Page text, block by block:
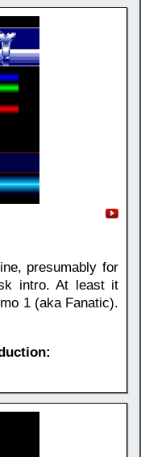
presumably for
intro. At least it
1 (aka Fanatic).